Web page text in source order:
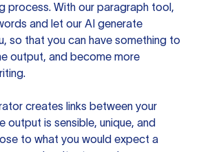
process. With our paragraph tool,
and let our AI generate
so that you can have something to
output, and become more
creates links between your
output is sensible, unique, and
to what you would expect a